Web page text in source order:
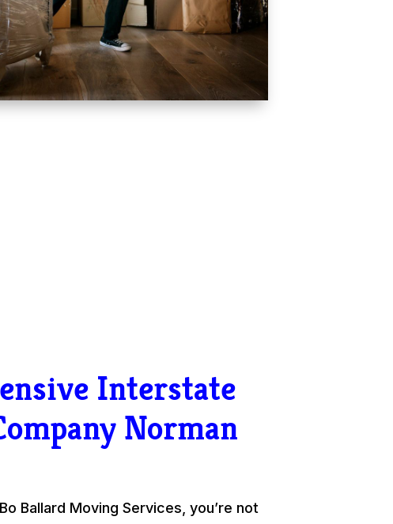
Interstate
Norman
Ballard Moving Services, you’re not